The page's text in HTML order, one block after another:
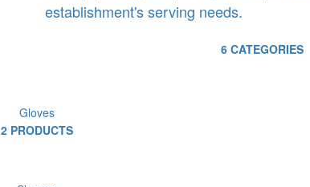
establishment's serving needs.
6 CATEGORIES
Gloves
2 PRODUCTS